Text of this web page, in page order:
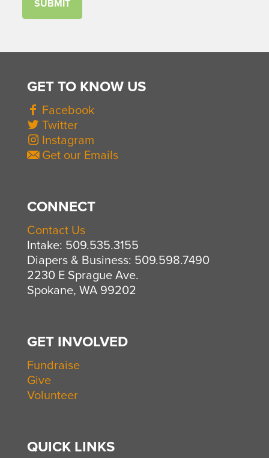
GET TO KNOW US
Facebook
Twitter
Instagram
Get our Emails
CONNECT
Contact Us
Intake: 509.535.3155
Diapers & Business: 509.598.7490
2230 E Sprague Ave.
Spokane, WA 99202
GET INVOLVED
Fundraise
Give
Volunteer
QUICK LINKS